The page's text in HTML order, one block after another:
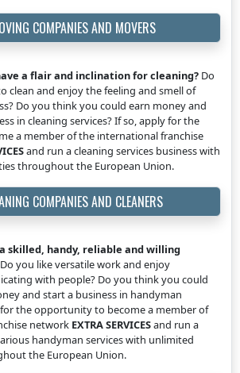
COMPANIES AND MOVERS
a flair and inclination for cleaning? Do
clean and enjoy the feeling and smell of
Do you think you could earn money and
in cleaning services? If so, apply for the
a member of the international franchise
and run a cleaning services business with
throughout the European Union.
COMPANIES AND CLEANERS
skilled, handy, reliable and willing
Do you like versatile work and enjoy
with people? Do you think you could
and start a business in handyman
for the opportunity to become a member of
network EXTRA SERVICESand run a
handyman services with unlimited
the European Union.